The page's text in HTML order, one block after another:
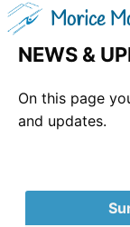
Morice
NEWS &
On this page
and updates.